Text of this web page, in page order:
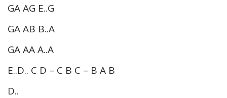
GA AG E..G
GA AB B..A
GA AA A..A
E..D.. C D – C B C – B A B
D..